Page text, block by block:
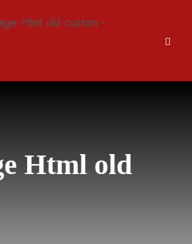
Html old